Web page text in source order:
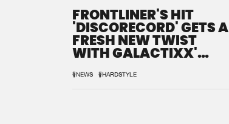
FRONTLINER'S HIT
'DISCORECORD' GETS A
FRESH NEW TWIST
WITH GALACTIXX'
#NEWS #HARDSTYLE